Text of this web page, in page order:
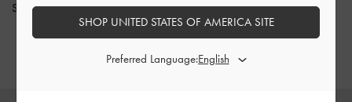
Sandal Selip Printed-Strap Tayari
Leather-Caramel
IDR1,499,000
Crystal Satin-Silver
IDR949,000
SHOP UNITED STATES OF AMERICA SITE
Preferred Language: